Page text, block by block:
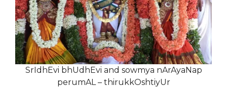
SrIdhEvi bhUdhEvi and sowmya nArAyaNap
perumAL – thirukkOshtiyUr